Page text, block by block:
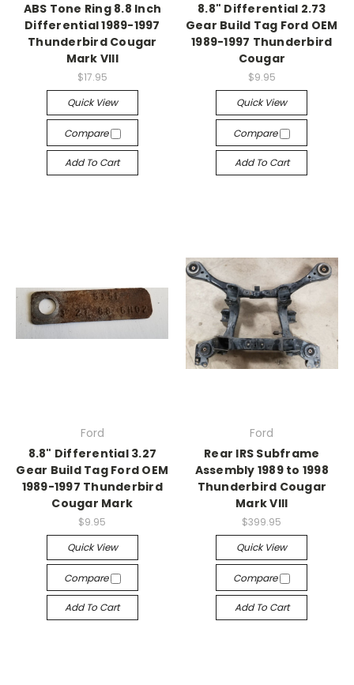
ABS Tone Ring 8.8 Inch
Differential 1989-1997
Thunderbird Cougar
Mark VIII
$17.95
Quick View
Compare
Add To Cart
8.8" Differential 2.73
Gear Build Tag Ford OEM
1989-1997 Thunderbird
Cougar
$9.95
Quick View
Compare
Add To Cart
Ford
8.8" Differential 3.27
Gear Build Tag Ford OEM
1989-1997 Thunderbird
Cougar Mark
$9.95
Quick View
Compare
Add To Cart
Ford
Rear IRS Subframe
Assembly 1989 to 1998
Thunderbird Cougar
Mark VIII
$399.95
Quick View
Compare
Add To Cart